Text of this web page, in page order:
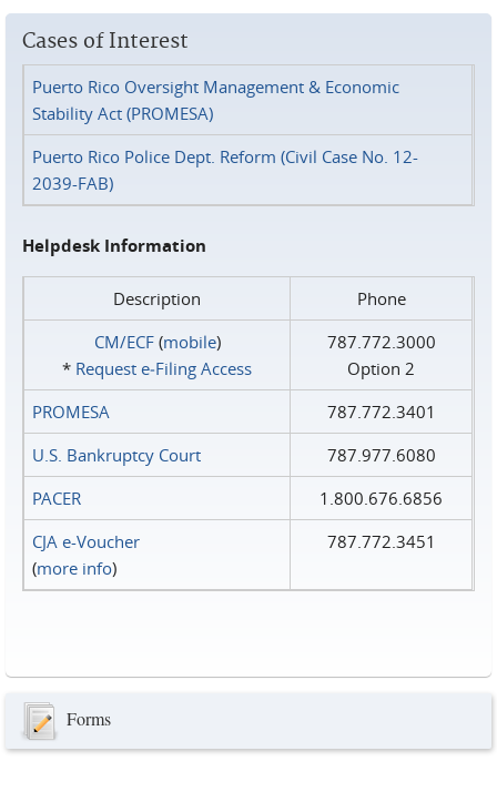
Cases of Interest
Puerto Rico Oversight Management & Economic
Stability Act (PROMESA)
Puerto Rico Police Dept. Reform (Civil Case No. 12-
2039-FAB)
Helpdesk Information
Description
Phone
CM/ECF(mobile)
* Request e‑Filing Access
787.772.3000
Option 2
PROMESA
787.772.3401
U.S. Bankruptcy Court
787.977.6080
PACER
1.800.676.6856
CJA e-Voucher
(more info)
787.772.3451
Forms